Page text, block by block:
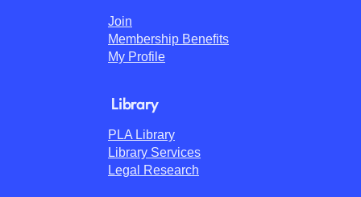
Join
Membership Benefits
My Profile
Library
PLA Library
Library Services
Legal Research